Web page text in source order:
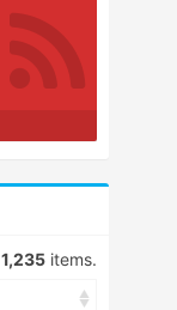
1,235 items.